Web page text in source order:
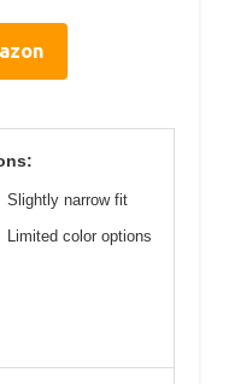
Slightly narrow fit
Limited color options